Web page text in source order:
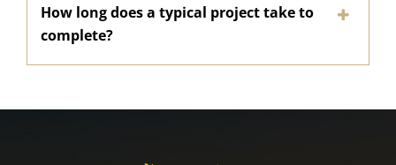
How long does a typical project take to
complete?